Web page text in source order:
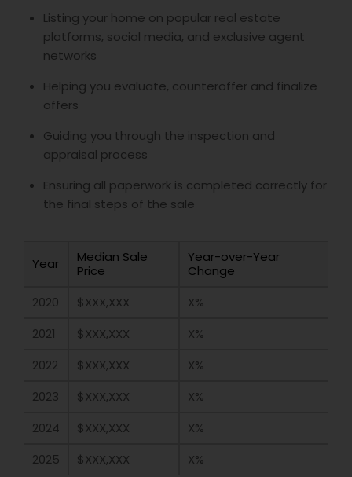
Listing your home on popular real estate
platforms, social media, and exclusive agent
networks
Helping you evaluate, counteroffer and finalize
offers
Guiding you through the inspection and
appraisal process
Ensuring all paperwork is completed correctly for
the final steps of the sale
Year
Median Sale
Price
Year-over-Year
Change
2020
$XXX,XXX
X%
2021
$XXX,XXX
X%
2022
$XXX,XXX
X%
2023
$XXX,XXX
X%
2024
$XXX,XXX
X%
2025
$XXX,XXX X%